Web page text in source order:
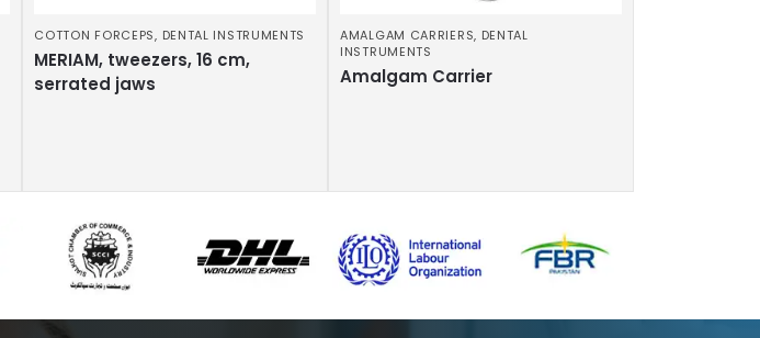
COTTON FORCEPS, DENTAL INSTRUMENTS
MERIAM, tweezers, 16 cm,
serrated jaws
AMALGAM CARRIERS, DENTAL
INSTRUMENTS
Amalgam Carrier